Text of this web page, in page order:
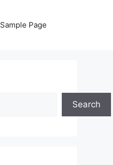
Sample Page
Search